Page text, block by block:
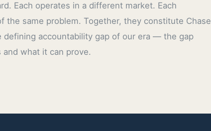
Each operates in a different market. Each
the same problem. Together, they constitute Chase
defining accountability gap of our era — the gap
what it can prove.